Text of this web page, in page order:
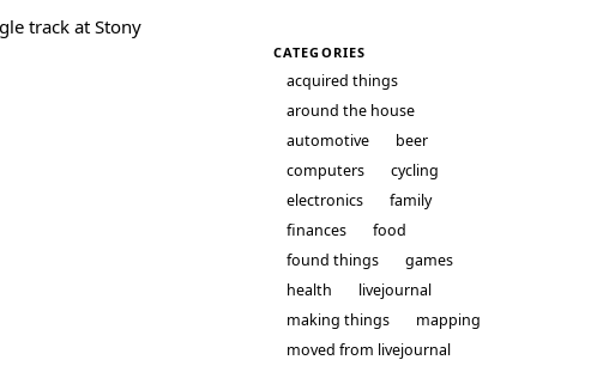
track at Stony
CATEGORIES
acquired things
around the house
automotive
beer
computers
cycling
electronics
family
finances
food
found things
games
health
livejournal
making things
mapping
moved from livejournal